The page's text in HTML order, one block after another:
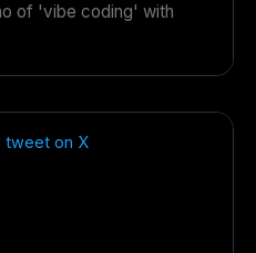
of 'vibe coding' with
tweet on X